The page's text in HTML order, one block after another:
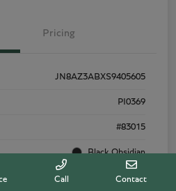
Pricing
JN8AZ3ABXS9405605
PI0369
#83015
Black Obsidian
Tuscan Beige
Call Contact